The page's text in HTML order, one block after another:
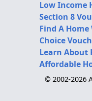
Low Income
Section 8
Find A
Choice
Learn About
Affordable
© 2002-2026